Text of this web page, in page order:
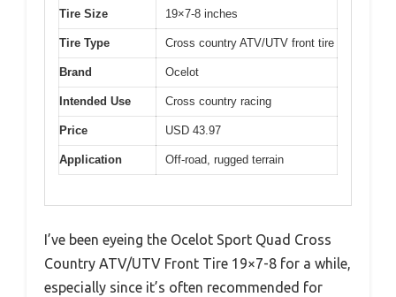
Tire Size 19×7-8 inches
Tire Type Cross country ATV/UTV front tire
Brand Ocelot
Intended Use Cross country racing
Price USD 43.97
Application Off-road, rugged terrain
I’ve been eyeing the Ocelot Sport Quad Cross
Country ATV/UTV Front Tire 19×7-8 for a while,
especially since it’s often recommended for